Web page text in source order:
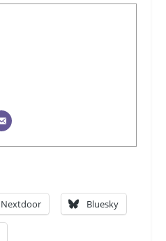
Nextdoor Bluesky